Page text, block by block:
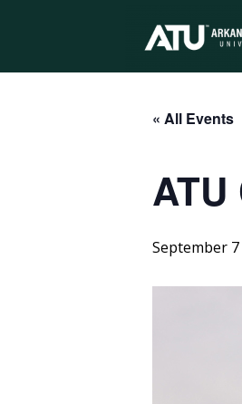
« All Events
September 7